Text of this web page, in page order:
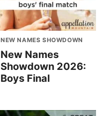
NEW NAMES SHOWDOWN
New Names
Showdown 2026:
Boys Final